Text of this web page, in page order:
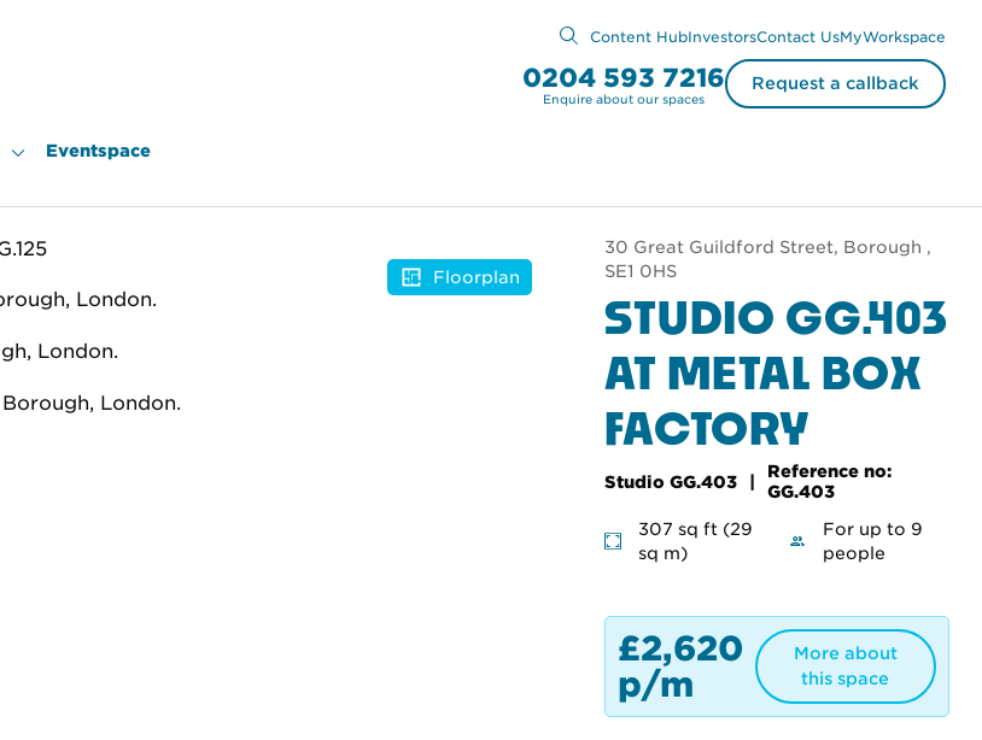
Content HubInvestorsContact UsMyWorkspace
0204 593 7216
Enquire about our spaces
Request a callback
Eventspace
30 Great Guildford Street, Borough ,
SE1 0HS
STUDIO GG.403
AT METAL BOX
FACTORY
Studio GG.403
Reference no:
GG.403
307 sq ft (29
sq m)
For up to 9
people
£2,620
p/m
More about
this space
Floorplan